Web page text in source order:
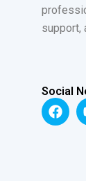
support,
Social
F
a